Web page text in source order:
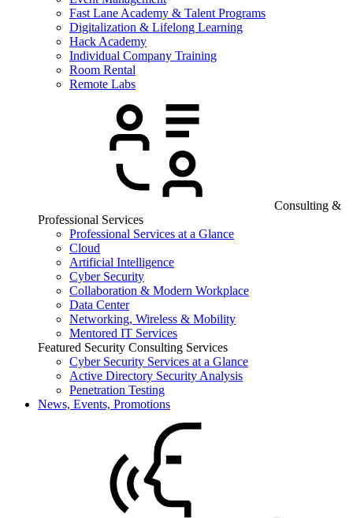
Fast Lane Academy & Talent Programs
Digitalization & Lifelong Learning
Hack Academy
Individual Company Training
Room Rental
Remote Labs
Consulting &
Professional Services
Professional Services at a Glance
Cloud
Artificial Intelligence
Cyber Security
Collaboration & Modern Workplace
Data Center
Networking, Wireless & Mobility
Mentored IT Services
Featured Security Consulting Services
Cyber Security Services at a Glance
Active Directory Security Analysis
Penetration Testing
News, Events, Promotions